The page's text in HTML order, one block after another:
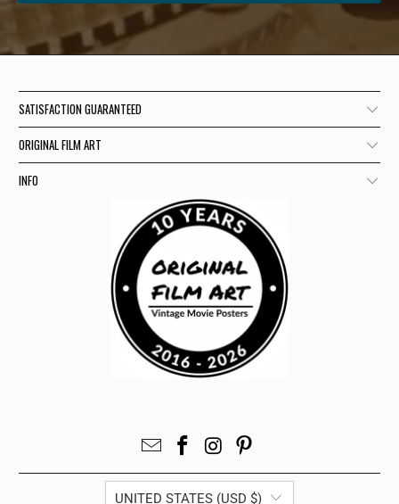
SATISFACTION GUARANTEED
ORIGINAL FILM ART
INFO
UNITED STATES (USD $)